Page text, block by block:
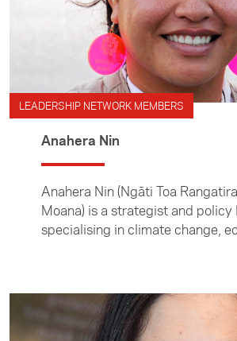
LEADERSHIP NETWORK MEMBERS
Anahera Nin
Anahera Nin (Ngāti Toa
Moana) is a strategist and policy
specialising in climate change,